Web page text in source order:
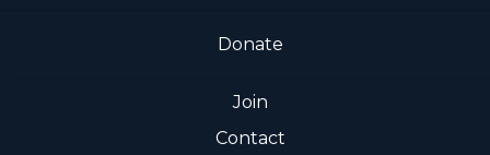
Donate
Join
Contact